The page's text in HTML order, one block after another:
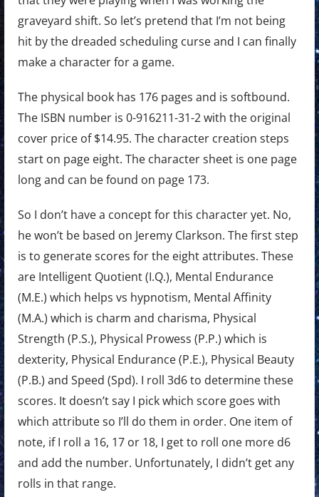
graveyard shift. So let’s pretend that I’m not being
hit by the dreaded scheduling curse and I can finally
make a character for a game.
The physical book has 176 pages and is softbound.
The ISBN number is 0-916211-31-2 with the original
cover price of $14.95. The character creation steps
start on page eight. The character sheet is one page
long and can be found on page 173.
So I don’t have a concept for this character yet. No,
he won’t be based on Jeremy Clarkson. The first step
is to generate scores for the eight attributes. These
are Intelligent Quotient (I.Q.), Mental Endurance
(M.E.) which helps vs hypnotism, Mental Affinity
(M.A.) which is charm and charisma, Physical
Strength (P.S.), Physical Prowess (P.P.) which is
dexterity, Physical Endurance (P.E.), Physical Beauty
(P.B.) and Speed (Spd). I roll 3d6 to determine these
scores. It doesn’t say I pick which score goes with
which attribute so I’ll do them in order. One item of
note, if I roll a 16, 17 or 18, I get to roll one more d6
and add the number. Unfortunately, I didn’t get any
rolls in that range.